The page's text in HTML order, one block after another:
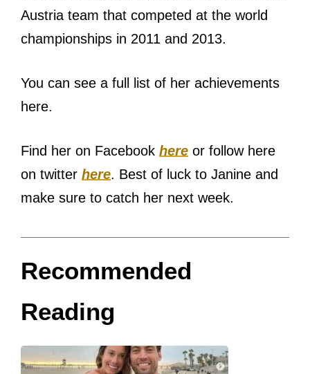
Austria team that competed at the world
championships in 2011 and 2013.
You can see a full list of her achievements
here.
Find her on Facebook here or follow here
on twitter here. Best of luck to Janine and
make sure to catch her next week.
Recommended
Reading